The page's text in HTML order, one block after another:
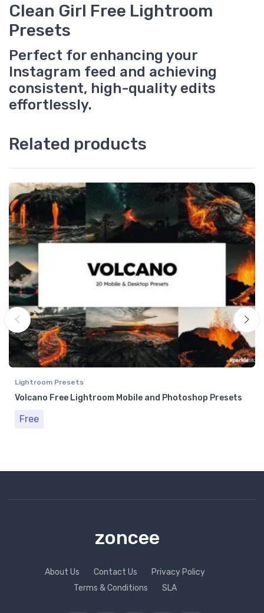
Clean Girl Free Lightroom
Presets
Perfect for enhancing your
Instagram feed and achieving
consistent, high-quality edits
effortlessly.
Related products
Lightroom Presets
Volcano Free Lightroom Mobile and Photoshop Presets
Free
zoncee
About Us Contact Us
Privacy Policy
Terms & Conditions
SLA